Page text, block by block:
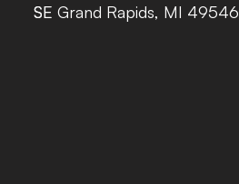
SE Grand Rapids, MI 49546
SE